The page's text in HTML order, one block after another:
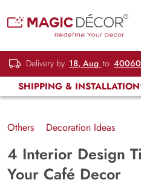
Delivery by 18, Aug to
SHIPPING &
Others Decoration Ideas
4 Interior Design
Your Café Decor